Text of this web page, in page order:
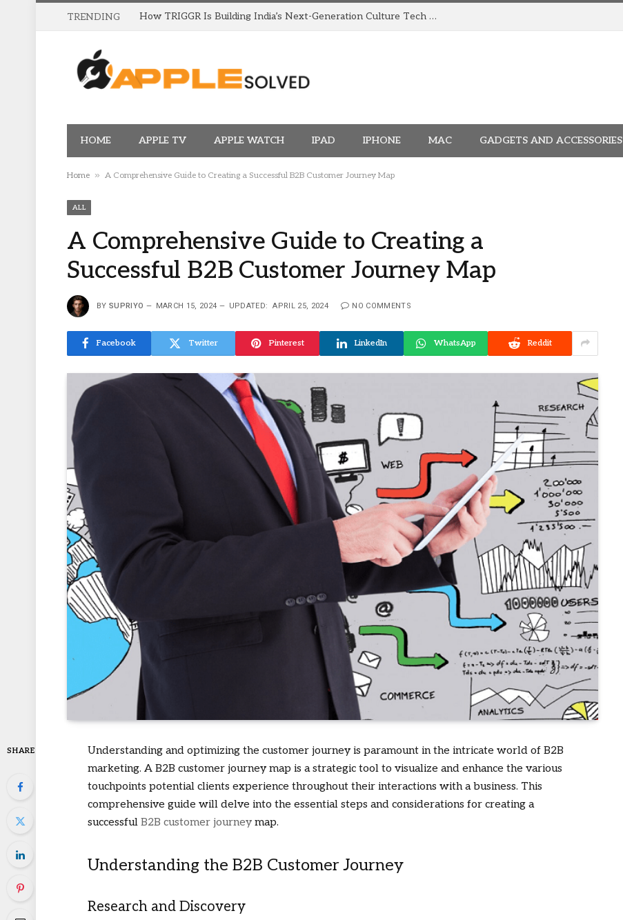
TRENDING How TRIGGR Is Building India’s Next-Generation Culture Tech Brand
HOME APPLE TV APPLE WATCH IPAD IPHONE MAC GADGETS AND ACCESSORIES
Home » A Comprehensive Guide to Creating a Successful B2B Customer Journey Map
ALL
A Comprehensive Guide to Creating a
Successful B2B Customer Journey Map
BY SUPRIYO MARCH 15, 2024 UPDATED: APRIL 25, 2024 NO COMMENTS
Facebook Twitter Pinterest LinkedIn WhatsApp Reddit
SHARE
Understanding and optimizing the customer journey is paramount in the intricate world of B2B
marketing. A B2B customer journey map is a strategic tool to visualize and enhance the various
touchpoints potential clients experience throughout their interactions with a business. This
comprehensive guide will delve into the essential steps and considerations for creating a
successfulB2B customer journeymap.
Understanding the B2B Customer Journey
Research and Discovery